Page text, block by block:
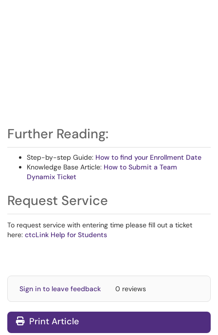
Further Reading:
Step-by-step Guide: How to find your Enrollment Date
Knowledge Base Article: How to Submit a Team
Dynamix Ticket
Request Service
To request service with entering time please fill out a ticket
here: ctcLink Help for Students
Sign in to leave feedback 0 reviews
Print Article